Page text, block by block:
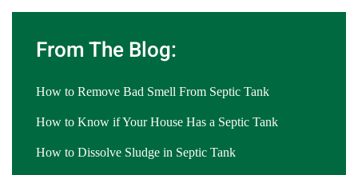
From The Blog:
How to Remove Bad Smell From Septic Tank
How to Know if Your House Has a Septic Tank
How to Dissolve Sludge in Septic Tank